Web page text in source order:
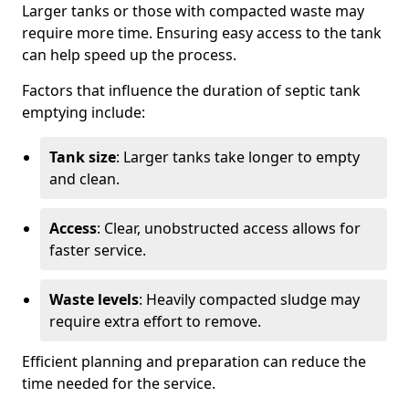
Larger tanks or those with compacted waste may
require more time. Ensuring easy access to the tank
can help speed up the process.
Factors that influence the duration of septic tank
emptying include:
Tank size: Larger tanks take longer to empty
and clean.
Access: Clear, unobstructed access allows for
faster service.
Waste levels: Heavily compacted sludge may
require extra effort to remove.
Efficient planning and preparation can reduce the
time needed for the service.